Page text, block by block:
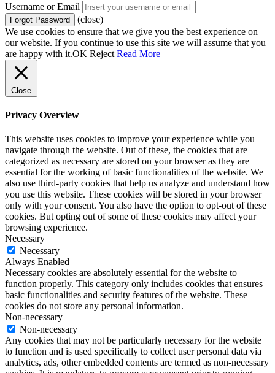
Username or Email
(close)
We use cookies to ensure that we give you the best experience on
our website. If you continue to use this site we will assume that you
are happy with it.OK Reject Read More
Close
Privacy Overview
This website uses cookies to improve your experience while you
navigate through the website. Out of these, the cookies that are
categorized as necessary are stored on your browser as they are
essential for the working of basic functionalities of the website. We
also use third-party cookies that help us analyze and understand how
you use this website. These cookies will be stored in your browser
only with your consent. You also have the option to opt-out of these
cookies. But opting out of some of these cookies may affect your
browsing experience.
Necessary
Necessary
Always Enabled
Necessary cookies are absolutely essential for the website to
function properly. This category only includes cookies that ensures
basic functionalities and security features of the website. These
cookies do not store any personal information.
Non-necessary
Non-necessary
Any cookies that may not be particularly necessary for the website
to function and is used specifically to collect user personal data via
analytics, ads, other embedded contents are termed as non-necessary